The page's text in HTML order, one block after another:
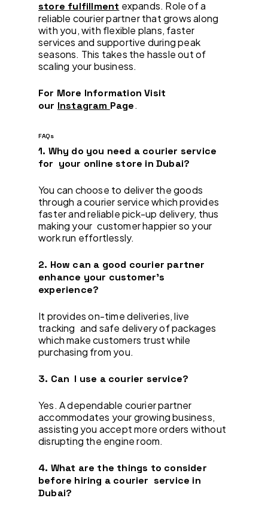
store fulfillment expands. Role of a
reliable courier partner that grows along
with you, with flexible plans, faster
services and supportive during peak
seasons. This takes the hassle out of
scaling your business.
For More Information Visit
our Instagram Page.
FAQs
1. Why do you need a courier service
for your online store in Dubai?
You can choose to deliver the goods
through a courier service which provides
faster and reliable pick-up delivery, thus
making your customer happier so your
work run effortlessly.
2. How can a good courier partner
enhance your customer’s
experience?
It provides on-time deliveries, live
tracking and safe delivery of packages
which make customers trust while
purchasing from you.
3. Can I use a courier service?
Yes. A dependable courier partner
accommodates your growing business,
assisting you accept more orders without
disrupting the engine room.
4. What are the things to consider
before hiring a courier service in
Dubai?